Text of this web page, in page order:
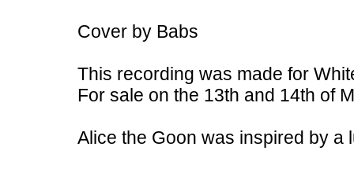
Cover by Babs
This recording was made for
For sale on the 13th and 14th of
Alice the Goon was inspired by a